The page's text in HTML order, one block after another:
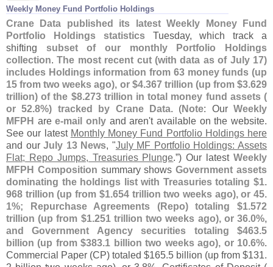
Weekly Money Fund Portfolio Holdings
Crane Data published its latest Weekly Money Fund
Portfolio Holdings statisticsTuesday, which track a
shifting subset of our monthly Portfolio Holdings
collection.The most recent cut (with data as of July 17)
includes Holdings information from 63 money funds (up
15 from two weeks ago), or $4.367 trillion (up from $3.629
trillion) of the $8.273 trillion in total money fund assets (
or 52.8%) tracked by Crane Data. (Note: Our Weekly
MFPH aree-mail only and aren't available on the website.
See our latest Monthly Money Fund Portfolio Holdings here
and ourJuly 13 News, "July MF Portfolio Holdings: Assets
Flat; Repo Jumps, Treasuries Plunge.”) Our latestWeekly
MFPH Composition summary showsGovernment assets
dominating the holdings list with Treasuries totaling $1.
968 trillion (up from $1.654 trillion two weeks ago), or 45.
1%; Repurchase Agreements (Repo) totaling $1.572
trillion (up from $1.251 trillion two weeks ago), or 36.0%,
and Government Agency securities totaling $463.5
billion (up from $383.1 billion two weeks ago), or 10.6%.
Commercial Paper (CP) totaled $165.5 billion (up from $131.